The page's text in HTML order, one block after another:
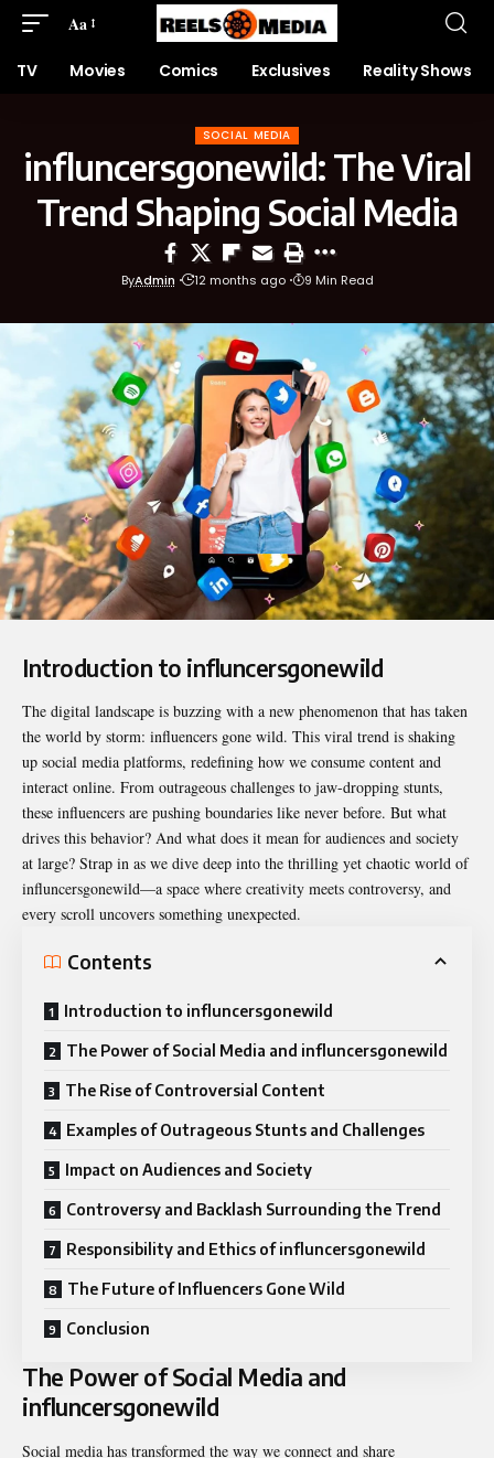
Aa
TV Movies Comics Exclusives Reality Shows
SOCIAL MEDIA
influncersgonewild: The Viral
Trend Shaping Social Media
ByAdmin 12 months ago 9 Min Read
Introduction to influncersgonewild
The digital landscape is buzzing with a new phenomenon that has taken
the world by storm: influencers gone wild. This viral trend is shaking
up social media platforms, redefining how we consume content and
interact online. From outrageous challenges to jaw-dropping stunts,
these influencers are pushing boundaries like never before. But what
drives this behavior? And what does it mean for audiences and society
at large? Strap in as we dive deep into the thrilling yet chaotic world of
influncersgonewild—a space where creativity meets controversy, and
every scroll uncovers something unexpected.
Contents
Introduction to influncersgonewild
The Power of Social Media and influncersgonewild
The Rise of Controversial Content
Examples of Outrageous Stunts and Challenges
Impact on Audiences and Society
Controversy and Backlash Surrounding the Trend
Responsibility and Ethics of influncersgonewild
The Future of Influencers Gone Wild
Conclusion
The Power of Social Media and
influncersgonewild
Social media has transformed the way we connect and share